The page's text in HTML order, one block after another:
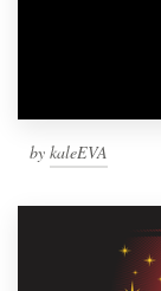
by kaleEVA